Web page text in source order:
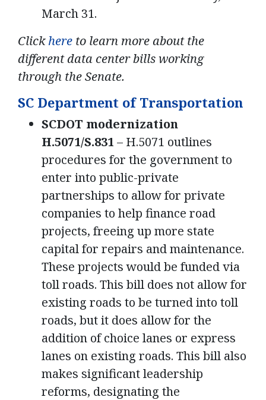
March 31.
Clickhere to learn more about the
different data center bills working
through the Senate.
SC Department of Transportation
SCDOT modernization
H.5071/S.831 – H.5071 outlines
procedures for the government to
enter into public-private
partnerships to allow for private
companies to help finance road
projects, freeing up more state
capital for repairs and maintenance.
These projects would be funded via
toll roads. This bill does not allow for
existing roads to be turned into toll
roads, but it does allow for the
addition of choice lanes or express
lanes on existing roads. This bill also
makes significant leadership
reforms, designating the